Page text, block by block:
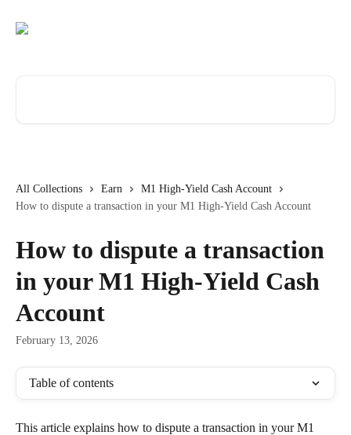
All Collections Earn
M1 High-Yield Cash Account
How to dispute a transaction in your M1 High-Yield Cash Account
How to dispute a transaction
in your M1 High-Yield Cash
Account
February 13, 2026
Table of contents
This article explains how to dispute a transaction in your M1